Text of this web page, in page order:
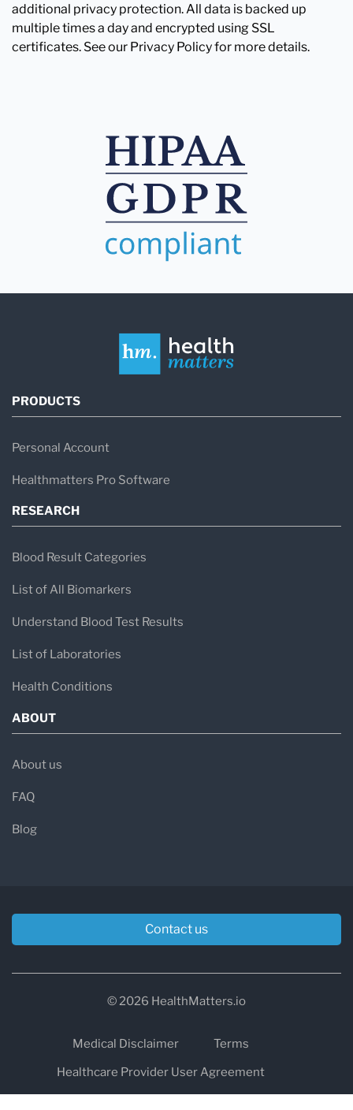
additional privacy protection. All data is backed up
multiple times a day and encrypted using SSL
certificates. See our Privacy Policy for more details.
PRODUCTS
Personal Account
Healthmatters Pro Software
RESEARCH
Blood Result Categories
List of All Biomarkers
Understand Blood Test Results
List of Laboratories
Health Conditions
ABOUT
About us
FAQ
Blog
Contact us
© 2026 HealthMatters.io
Medical Disclaimer
Terms
Healthcare Provider User Agreement